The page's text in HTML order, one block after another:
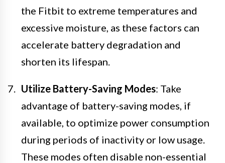
the Fitbit to extreme temperatures and
excessive moisture, as these factors can
accelerate battery degradation and
shorten its lifespan.
Utilize Battery-Saving Modes: Take
advantage of battery-saving modes, if
available, to optimize power consumption
during periods of inactivity or low usage.
These modes often disable non-essential